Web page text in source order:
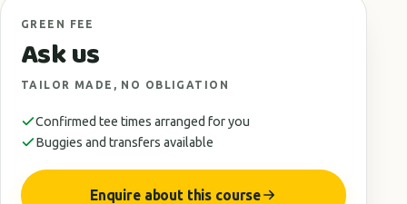
GREEN FEE
Ask us
TAILOR MADE, NO OBLIGATION
Confirmed tee times arranged for you
Buggies and transfers available
Enquire about this course